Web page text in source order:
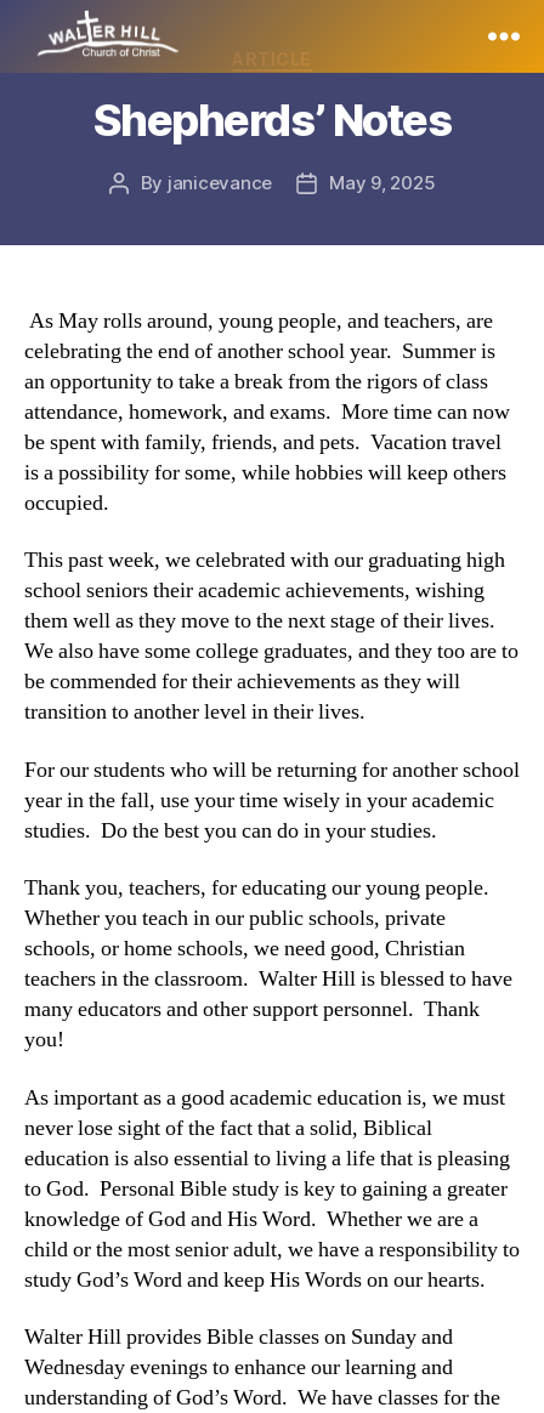
Shepherds’ Notes
Post
By janicevance
PostMay 9, 2025
As May rolls around, young people, and teachers, are
celebrating the end of another school year. Summer is
an opportunity to take a break from the rigors of class
attendance, homework, and exams. More time can now
be spent with family, friends, and pets. Vacation travel
is a possibility for some, while hobbies will keep others
occupied.
This past week, we celebrated with our graduating high
school seniors their academic achievements, wishing
them well as they move to the next stage of their lives.
We also have some college graduates, and they too are to
be commended for their achievements as they will
transition to another level in their lives.
For our students who will be returning for another school
year in the fall, use your time wisely in your academic
studies. Do the best you can do in your studies.
Thank you, teachers, for educating our young people.
Whether you teach in our public schools, private
schools, or home schools, we need good, Christian
teachers in the classroom. Walter Hill is blessed to have
many educators and other support personnel. Thank
you!
As important as a good academic education is, we must
never lose sight of the fact that a solid, Biblical
education is also essential to living a life that is pleasing
to God. Personal Bible study is key to gaining a greater
knowledge of God and His Word. Whether we are a
child or the most senior adult, we have a responsibility to
study God’s Word and keep His Words on our hearts.
Walter Hill provides Bible classes on Sunday and
Wednesday evenings to enhance our learning and
understanding of God’s Word. We have classes for the